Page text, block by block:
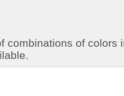
combinations of colors